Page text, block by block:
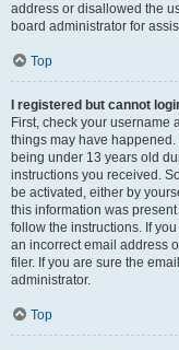
address or disallowed the
board administrator for
Top
I registered but cannot
First, check your username
things may have
being under 13 years old
instructions you received.
be activated, either by
this information was
follow the instructions. If
an incorrect email address
filer. If you are sure the
administrator.
Top